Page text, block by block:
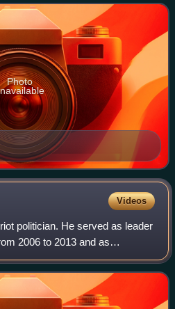
Photo
Videos
politician. He served as leader
2006 to 2013 and as
of Cyprus from